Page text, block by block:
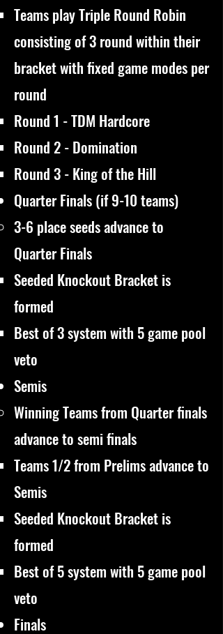
Teams play Triple Round Robin
consisting of 3 round within their
bracket with fixed game modes per
round
Round 1 - TDM Hardcore
Round 2 - Domination
Round 3 - King of the Hill
Quarter Finals (if 9-10 teams)
3-6 place seeds advance to
Quarter Finals
Seeded Knockout Bracket is
formed
Best of 3 system with 5 game pool
veto
Semis
Winning Teams from Quarter finals
advance to semi finals
Teams 1/2 from Prelims advance to
Semis
Seeded Knockout Bracket is
formed
Best of 5 system with 5 game pool
veto
Finals